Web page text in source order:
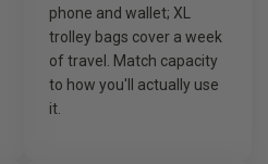
phone and wallet; XL
trolley bags cover a week
of travel. Match capacity
to how you'll actually use
it.